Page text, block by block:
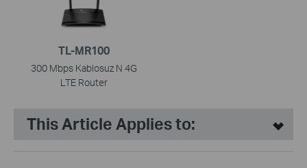
TL-MR100
300 Mbps Kablosuz N 4G
LTE Router
This Article Applies to: